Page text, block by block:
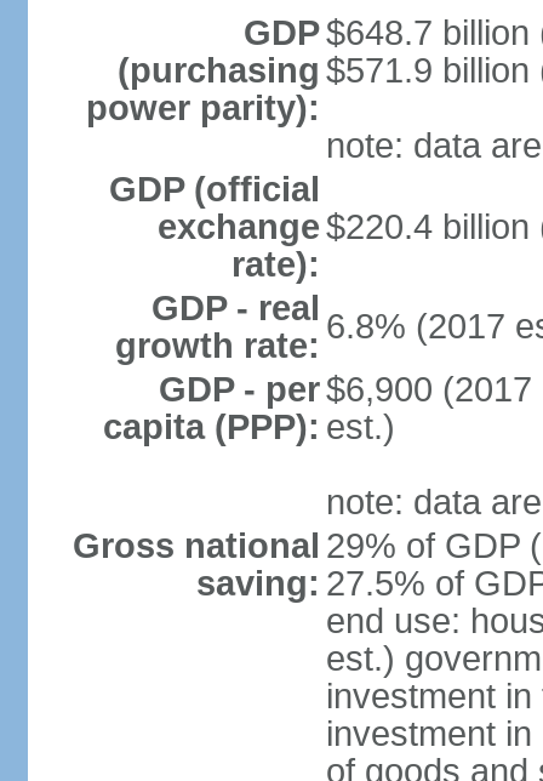
GDP
(purchasing
power parity):
$648.7 billion
$571.9 billion
note: data
GDP (official
exchange
rate):
$220.4 billion
GDP - real
growth rate: 6.8% (2017
GDP - per
capita (PPP):
$6,900
est.)
note: data
Gross national
saving:
29% of GDP
27.5% of
end use:
est.)
investment
investment
of goods and